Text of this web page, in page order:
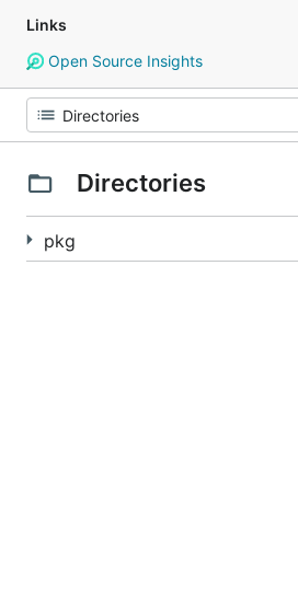
Links
Open Source Insights
Directories
pkg